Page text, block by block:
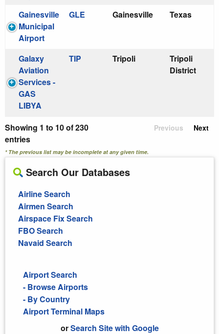
Gainesville
Municipal
Airport
GLE Gainesville Texas
Galaxy
Aviation
Services -
GAS
LIBYA
TIP Tripoli
Tripoli
District
Showing 1 to 10 of 230
entries
Previous Next
* The previous list may be incomplete at any given time.
Search Our Databases
Airline Search
Airmen Search
Airspace Fix Search
FBO Search
Navaid Search
Airport Search
- Browse Airports
- By Country
Airport Terminal Maps
orSearch Site with Google